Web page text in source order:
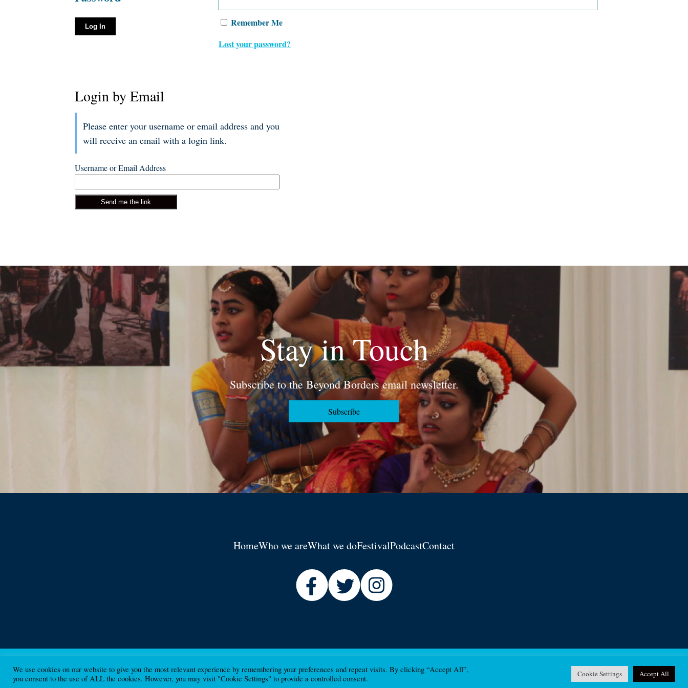
Remember Me
Lost your password?
Login by Email
Please enter your username or email address and you
will receive an email with a login link.
Username or Email Address
Stay in Touch
Subscribe to the Beyond Borders email newsletter.
Subscribe
HomeWho we areWhat we doFestivalPodcastContact
Beyond Borders Scotland Ltd. A Ltd company SC440453 Contact
We use cookies on our website to give you the most relevant experience by remembering your preferences and repeat visits. By clicking “Accept All”,
you consent to the use of ALL the cookies. However, you may visit "Cookie Settings" to provide a controlled consent.
Cookie Settings Accept All